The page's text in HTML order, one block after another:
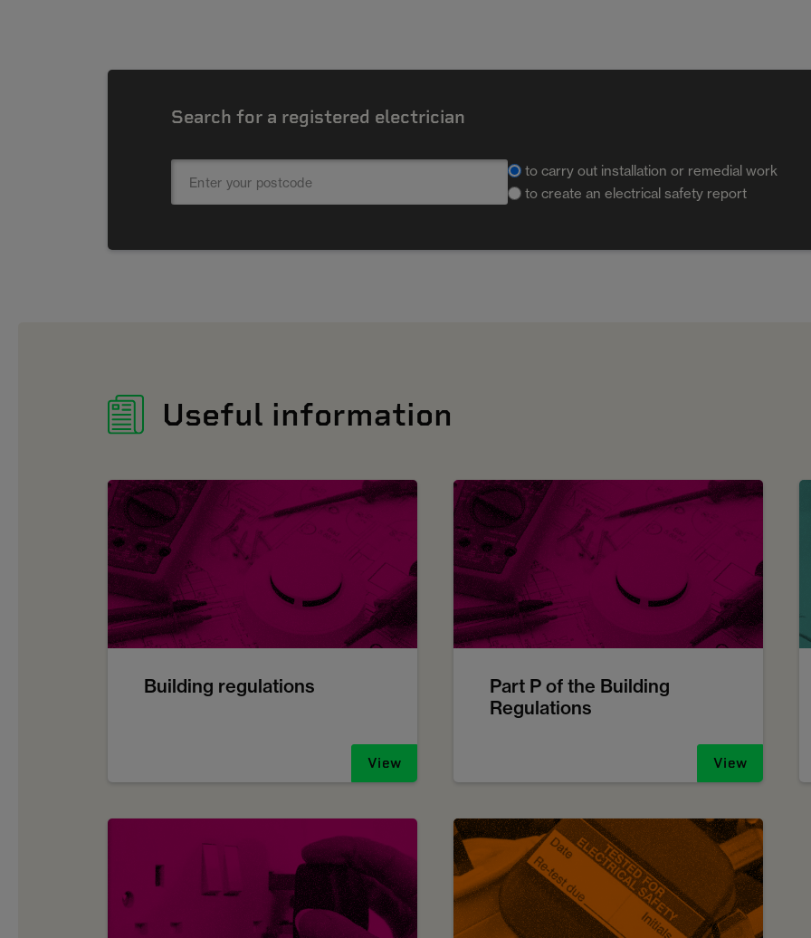
Search for a registered electrician
to carry out installation or remedial work
to create an electrical safety report
Useful information
Building regulations
View
Part P of the Building
Regulations
View